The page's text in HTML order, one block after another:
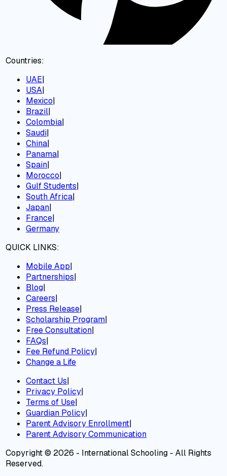
Countries:
UAE|
USA|
Mexico|
Brazil|
Colombia|
Saudi|
China|
Panama|
Spain|
Morocco|
Gulf Students|
South Africa|
Japan|
France|
Germany
QUICK LINKS:
Mobile App|
Partnerships|
Blog|
Careers|
Press Release|
Scholarship Program|
Free Consultation|
FAQs|
Fee Refund Policy|
Change a Life
Contact Us|
Privacy Policy|
Terms of Use|
Guardian Policy|
Parent Advisory Enrollment|
Parent Advisory Communication
Copyright © 2026 - International Schooling - All Rights
Reserved.